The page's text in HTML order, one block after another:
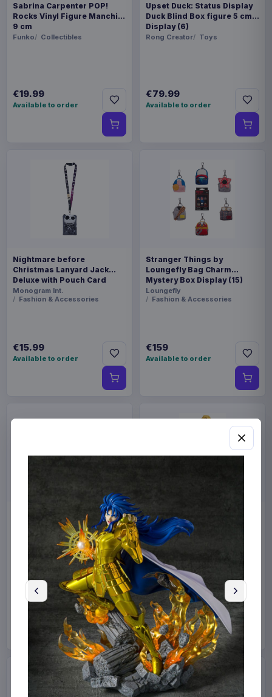
Sabrina Carpenter POP!
Rocks Vinyl Figure Manchild
9 cm
Funko Collectibles
€19.99
Available to order
Upset Duck: Status Display
Duck Blind Box figure 5 cm
Display (6)
Rong Creator Toys
€79.99
Available to order
Nightmare before
Christmas Lanyard Jack
Deluxe with Pouch Card
Holder
Monogram Int.
Fashion & Accessories
€15.99
Available to order
Stranger Things by
Loungefly Bag Charm
Mystery Box Display (15)
Loungefly
Fashion & Accessories
€159
Available to order
Harry Potter Wand Replica
Alohomora (Celebration
Noble Collection Collectibles
€55.99
Available to order
2026 Movie Action Figure
He-Man 14 cm
Mattel
€12.99
Available to order